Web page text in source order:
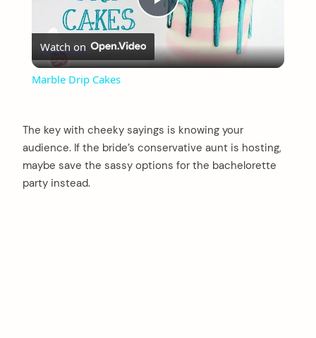
Play
Video
Watch on
Marble Drip Cakes
The key with cheeky sayings is knowing your
audience. If the bride’s conservative aunt is hosting,
maybe save the sassy options for the bachelorette
party instead.